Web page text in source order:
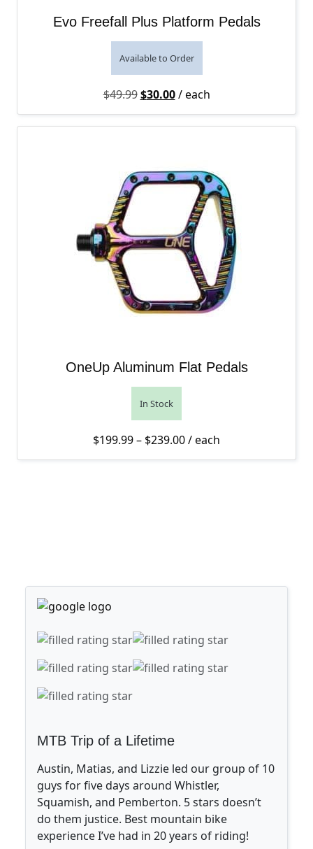
Evo Freefall Plus Platform Pedals
Available to Order
$49.99 Original price was: $49.99.
$30.00Current price is: $30.00.
/ each
OneUp Aluminum Flat Pedals
In Stock
$199.99– $239.00Price range: $199.99
/ each
MTB Trip of a Lifetime
Austin, Matias, and Lizzie led our group of 10
guys for five days around Whistler,
Squamish, and Pemberton. 5 stars doesn’t
do them justice. Best mountain bike
experience I’ve had in 20 years of riding!